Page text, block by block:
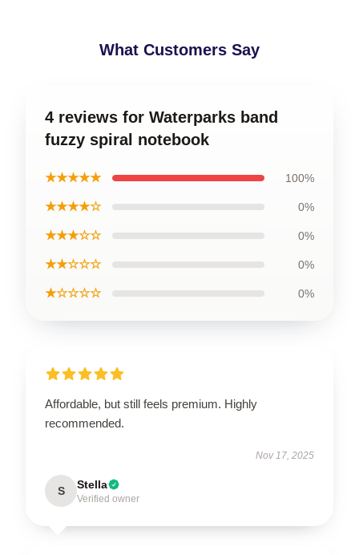
What Customers Say
4 reviews for Waterparks band
fuzzy spiral notebook
★★★★★ 100%
★★★★☆ 0%
★★★☆☆ 0%
★★☆☆☆ 0%
★☆☆☆☆ 0%
Affordable, but still feels premium. Highly
recommended.
Nov 17, 2025
S Stella
Verified owner